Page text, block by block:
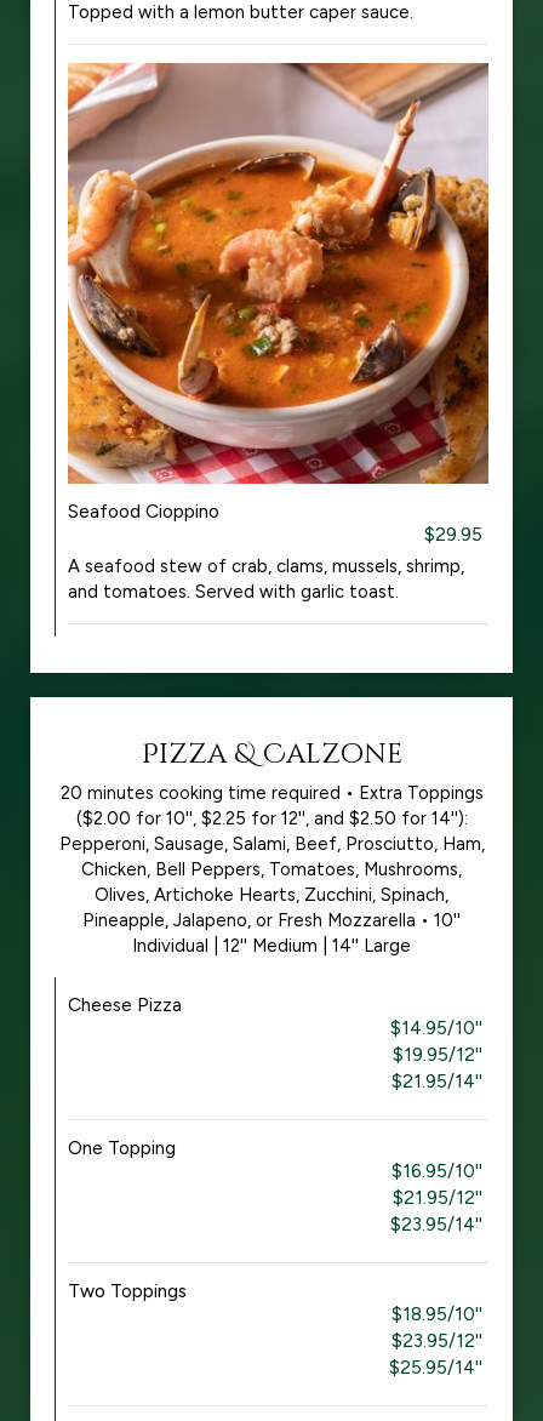
Topped with a lemon butter caper sauce.
Seafood Cioppino
$29.95
A seafood stew of crab, clams, mussels, shrimp,
and tomatoes. Served with garlic toast.
Pizza & Calzone
20 minutes cooking time required • Extra Toppings
($2.00 for 10'', $2.25 for 12'', and $2.50 for 14''):
Pepperoni, Sausage, Salami, Beef, Prosciutto, Ham,
Chicken, Bell Peppers, Tomatoes, Mushrooms,
Olives, Artichoke Hearts, Zucchini, Spinach,
Pineapple, Jalapeno, or Fresh Mozzarella • 10''
Individual | 12'' Medium | 14'' Large
Cheese Pizza
$14.95/10''
$19.95/12''
$21.95/14''
One Topping
$16.95/10''
$21.95/12''
$23.95/14''
Two Toppings
$18.95/10''
$23.95/12''
$25.95/14''